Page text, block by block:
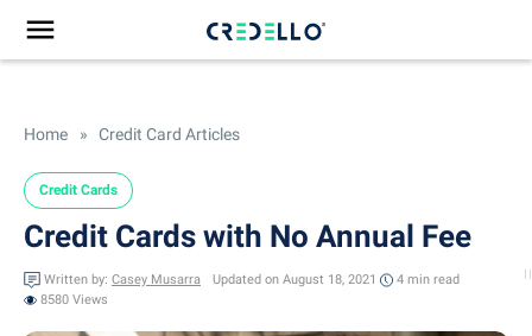
Home » Credit Card Articles
Credit Cards
Credit Cards with No Annual Fee
Written by: Casey Musarra Updated on August 18, 2021 4 min read
8580 Views